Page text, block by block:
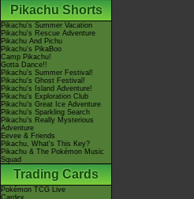
Pikachu Shorts
Pikachu's Summer Vacation
Pikachu's Rescue Adventure
Pikachu And Pichu
Pikachu's PikaBoo
Camp Pikachu!
Gotta Dance!!
Pikachu's Summer Festival!
Pikachu's Ghost Festival!
Pikachu's Island Adventure!
Pikachu's Exploration Club
Pikachu's Great Ice Adventure
Pikachu's Sparkling Search
Pikachu's Really Mysterious
Adventure
Eevee & Friends
Pikachu, What's This Key?
Pikachu & The Pokémon Music
Squad
Trading Cards
Pokémon TCG Live
Cardex